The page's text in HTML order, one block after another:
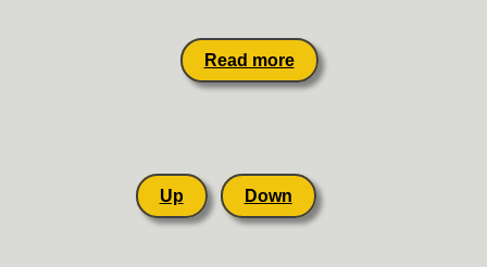
Read more
Up Down